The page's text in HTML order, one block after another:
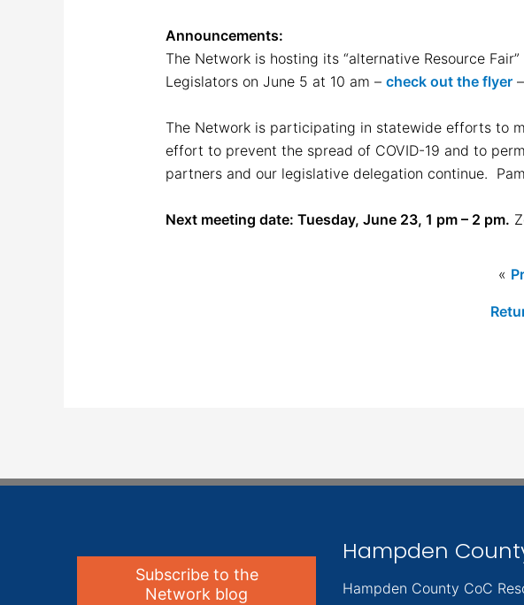
Announcements:
The Network is hosting its “alternative Resource
Legislators on June 5 at 10 am – check out the flyer
The Network is participating in statewide efforts to
effort to prevent the spread of COVID-19 and to
partners and our legislative delegation continue.
Next meeting date: Tuesday, June 23, 1 pm – 2 pm.
«
Subscribe to the
Network blog
Hampden
Hampden County CoC